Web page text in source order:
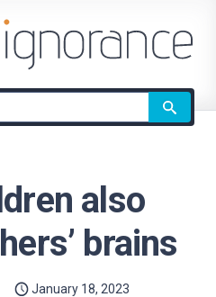
also
brains
January 18, 2023